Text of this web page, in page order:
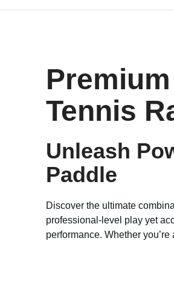
Tennis
Unleash
Paddle
Discover the ultimate
professional-level play yet
performance. Whether